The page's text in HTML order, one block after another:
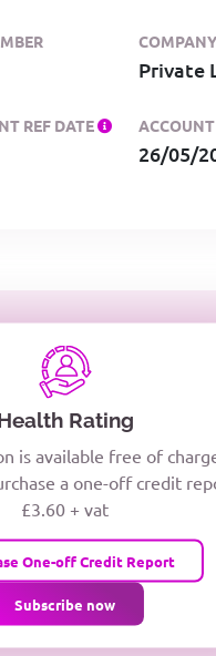
Private
REF DATE
26/05/
DAYS
Rating
is available free of
a one-off credit
£3.60 + vat
One-off Credit Report
Subscribe now